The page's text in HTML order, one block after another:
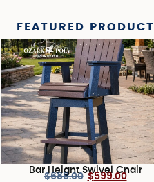
FEATURED PRODUCT
Bar Height Swivel Chair
$689.00 $599.00